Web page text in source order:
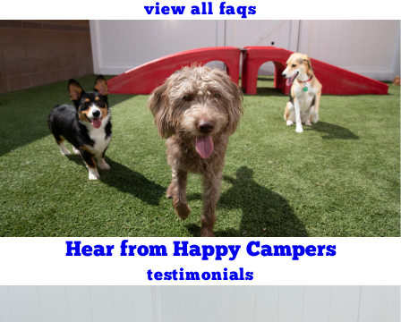
view all faqs
Hear from Happy Campers
testimonials